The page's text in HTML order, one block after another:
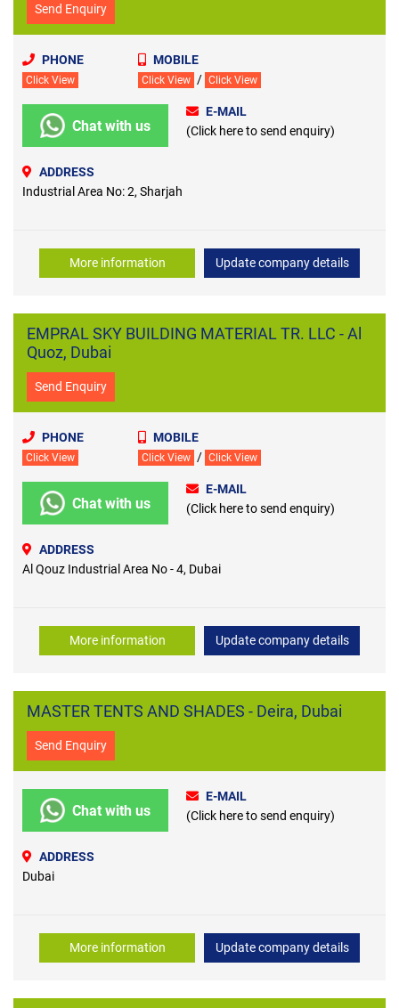
Send Enquiry
PHONE
Click View
MOBILE
Click View / Click View
Chat with us
E-MAIL
(Click here to send enquiry)
ADDRESS
Industrial Area No: 2, Sharjah
More information Update company details
EMPRAL SKY BUILDING MATERIAL TR. LLC - Al
Quoz, Dubai
Send Enquiry
PHONE
Click View
MOBILE
Click View / Click View
Chat with us
E-MAIL
(Click here to send enquiry)
ADDRESS
Al Qouz Industrial Area No - 4, Dubai
More information Update company details
MASTER TENTS AND SHADES - Deira, Dubai
Send Enquiry
Chat with us
E-MAIL
(Click here to send enquiry)
ADDRESS
Dubai
More information Update company details